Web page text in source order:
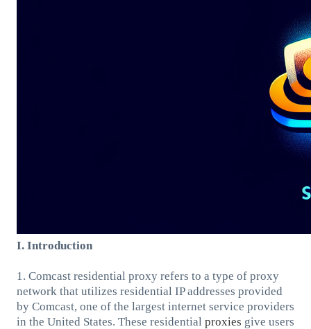
I. Introduction
1. Comcast residential proxy refers to a type of proxy
network that utilizes residential IP addresses provided
by Comcast, one of the largest internet service providers
in the United States. These residential proxies give users